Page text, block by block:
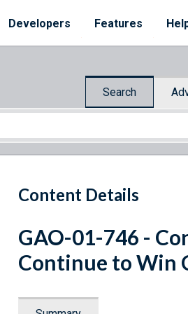
Developers Features
Search
Content Details
GAO-01-746 -
Continue to Win